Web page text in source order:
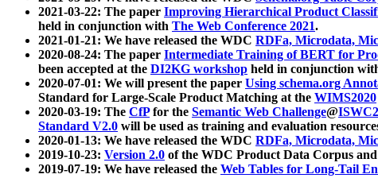
2021-03-22: The paper Improving Hierarchical Product
held in conjunction with The Web Conference 2021.
2021-01-21: We have released the WDC RDFa, Microdata,
2020-08-24: The paper Intermediate Training of BERT for
been accepted at the DI2KG workshop held in conjunction
2020-07-01: We will present the paper Using schema.org
Standard for Large-Scale Product Matching at the WIMS2020
2020-03-19: The CfPfor the Semantic Web Challenge@
Standard V2.0 will be used as training and evaluation
2020-01-13: We have released the WDC RDFa, Microdata,
2019-10-23: Version 2.0 of the WDC Product Data Corpus
2019-07-19: We have released the Web Tables for Long-Tail